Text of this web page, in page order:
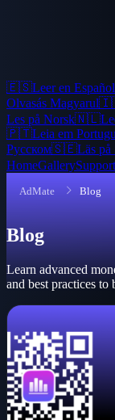
🇪🇸Leer en Español
Olvasás Magyarul
Les på Norsk🇳🇱
🇵🇹Leia em
Русском🇸🇪Läs på
HomeGallerySupport
AdMate Blog
Blog
Learn advanced
and best practices to